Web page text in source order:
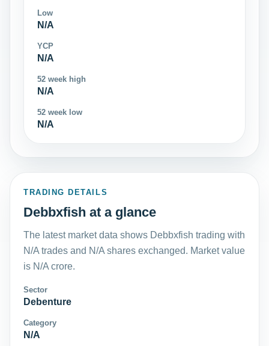
Low
N/A
YCP
N/A
52 week high
N/A
52 week low
N/A
TRADING DETAILS
Debbxfish at a glance
The latest market data shows Debbxfish trading with
N/A trades and N/A shares exchanged. Market value
is N/A crore.
Sector
Debenture
Category
N/A